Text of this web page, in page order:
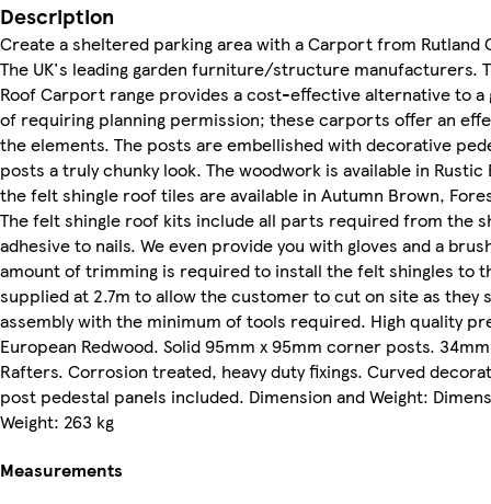
Description
Create a sheltered parking area with a Carport from Rutland
The UK's leading garden furniture/structure manufacturers.
Roof Carport range provides a cost-effective alternative to
of requiring planning permission; these carports offer an
the elements. The posts are embellished with decorative
posts a truly chunky look. The woodwork is available in
the felt shingle roof tiles are available in Autumn Brown,
The felt shingle roof kits include all parts required from the
adhesive to nails. We even provide you with gloves and a
amount of trimming is required to install the felt shingles to
supplied at 2.7m to allow the customer to cut on site as they
assembly with the minimum of tools required. High quality
European Redwood. Solid 95mm x 95mm corner posts.
Rafters. Corrosion treated, heavy duty fixings. Curved
post pedestal panels included. Dimension and Weight:
Weight: 263 kg
Measurements